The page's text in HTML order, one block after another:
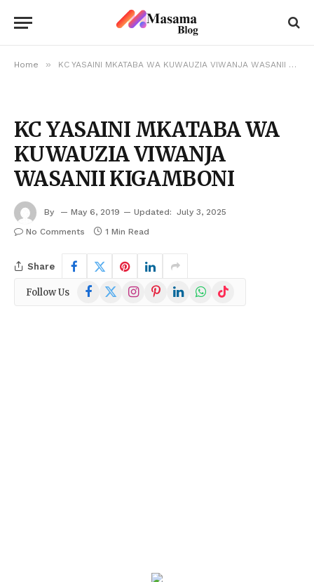
Home » KC YASAINI MKATABA WA KUWAUZIA VIWANJA WASANII KIGAMBONI
KC YASAINI MKATABA WA
KUWAUZIA VIWANJA
WASANII KIGAMBONI
By May 6, 2019 Updated: July 3, 2025
No Comments
1 Min Read
Share
Follow Us Facebook
X
(Twitter)
InstagramPinterestLinkedInWhatsApp
TikTok